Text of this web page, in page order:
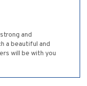
and
a beautiful and
will be with you